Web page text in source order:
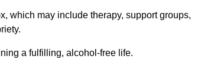
which may include therapy, support groups,
a fulfilling, alcohol-free life.